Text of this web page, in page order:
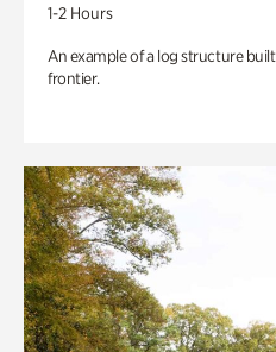
1-2 Hours
An example of a log structure
frontier.